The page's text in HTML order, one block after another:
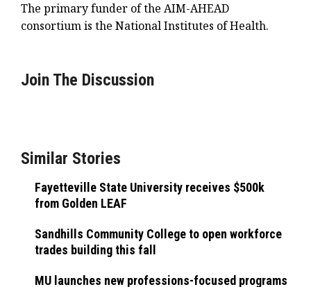
The primary funder of the AIM-AHEAD
consortium is the National Institutes of Health.
Join The Discussion
Similar Stories
Fayetteville State University receives $500k
from Golden LEAF
Sandhills Community College to open workforce
trades building this fall
MU launches new professions-focused programs